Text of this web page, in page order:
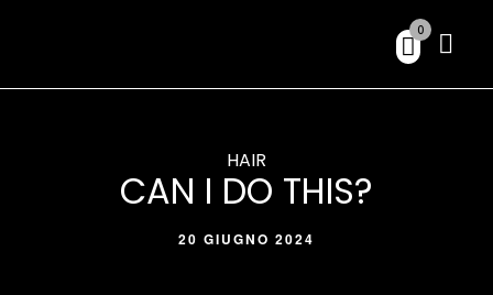
0
HAIR
CAN I DO THIS?
20 GIUGNO 2024